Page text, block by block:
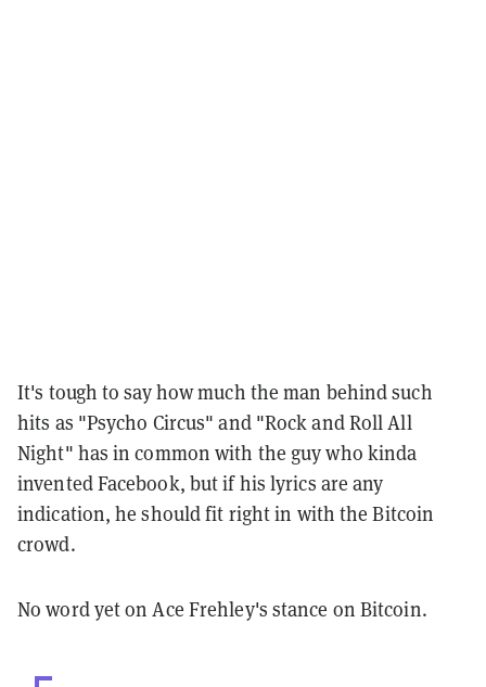
It's tough to say how much the man behind such
hits as "Psycho Circus" and "Rock and Roll All
Night" has in common with the guy who kinda
invented Facebook, but if his lyrics are any
indication, he should fit right in with the Bitcoin
crowd.
No word yet on Ace Frehley's stance on Bitcoin.